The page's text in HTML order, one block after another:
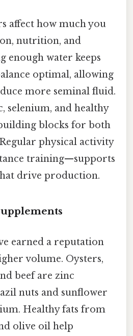
affect how much you
nutrition, and
enough water keeps
optimal, allowing
more seminal fluid.
selenium, and healthy
blocks for both
physical activity
training—supports
drive production.
earned a reputation
volume. Oysters,
beef are zinc
nuts and sunflower
Healthy fats from
olive oil help